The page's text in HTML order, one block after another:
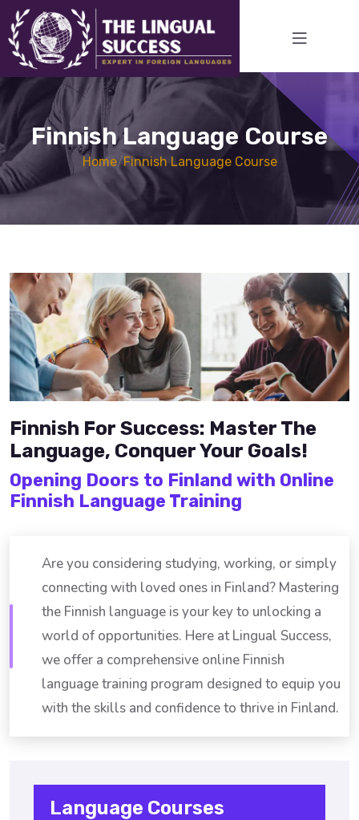
Finnish Language Course
Home/Finnish Language Course
Finnish For Success: Master The
Language, Conquer Your Goals!
Opening Doors to Finland with Online
Finnish Language Training
Are you considering studying, working, or simply
connecting with loved ones in Finland? Mastering
the Finnish language is your key to unlocking a
world of opportunities. Here at Lingual Success,
we offer a comprehensive online Finnish
language training program designed to equip you
with the skills and confidence to thrive in Finland.
Language Courses